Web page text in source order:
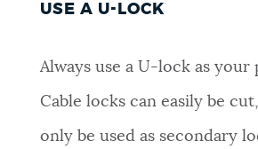
USE A U-LOCK
Always use a U-lock as your
Cable locks can easily be
only be used as secondary